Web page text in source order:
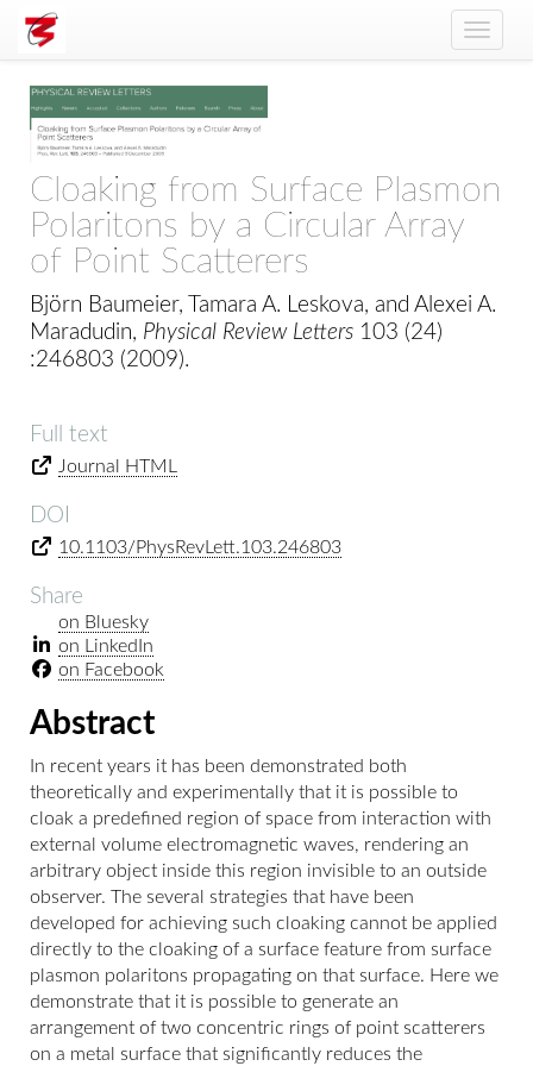
Toggle
Cloaking from Surface Plasmon
Polaritons by a Circular Array
of Point Scatterers
Björn Baumeier, Tamara A. Leskova, and Alexei A.
Maradudin, Physical Review Letters 103 (24)
:246803 (2009).
Full text
Journal HTML
DOI
10.1103/PhysRevLett.103.246803
Share
on Bluesky
on LinkedIn
on Facebook
Abstract
In recent years it has been demonstrated both
theoretically and experimentally that it is possible to
cloak a predefined region of space from interaction with
external volume electromagnetic waves, rendering an
arbitrary object inside this region invisible to an outside
observer. The several strategies that have been
developed for achieving such cloaking cannot be applied
directly to the cloaking of a surface feature from surface
plasmon polaritons propagating on that surface. Here we
demonstrate that it is possible to generate an
arrangement of two concentric rings of point scatterers
on a metal surface that significantly reduces the